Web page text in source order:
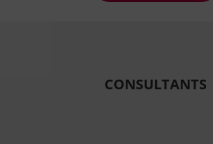
CONSULTANTS